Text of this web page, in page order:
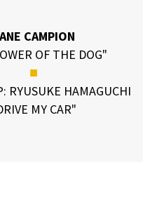
CAMPION
OF THE DOG"
■
RYUSUKE HAMAGUCHI
MY CAR"